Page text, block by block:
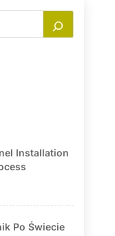
Installation
Po Świecie